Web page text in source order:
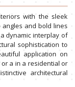
with the sleek
and bold lines
dynamic interplay of
sophistication to
application on
a in a residential or
architectural